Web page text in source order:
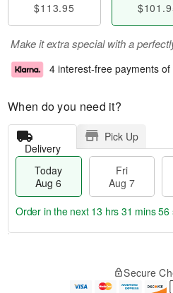
$113.95
Make it extra special with a
4 interest-free payments of
When do you need it?
Delivery
Pick Up
Today
Aug 6
Fri
Aug 7
e
Order in the next 13 hrs 31 mins 55
Secure